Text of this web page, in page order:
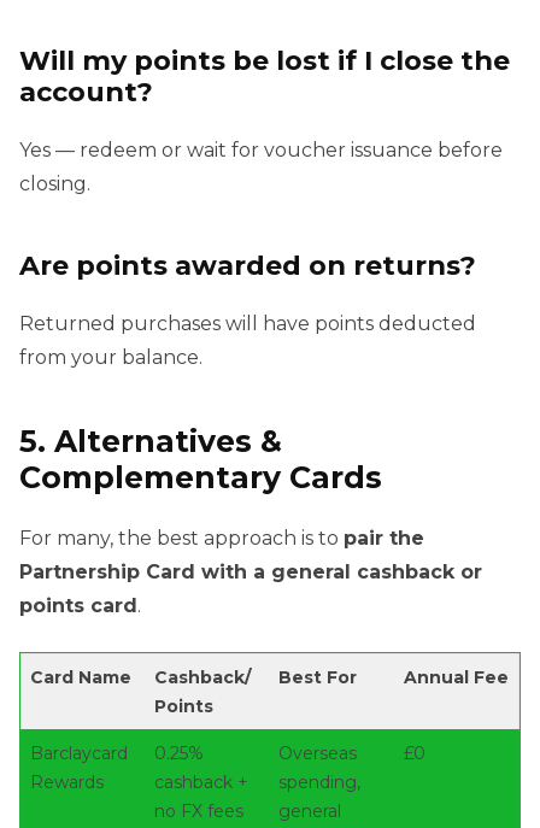
Will my points be lost if I close the
account?
Yes — redeem or wait for voucher issuance before
closing.
Are points awarded on returns?
Returned purchases will have points deducted
from your balance.
5. Alternatives &
Complementary Cards
For many, the best approach is to pair the
Partnership Card with a general cashback or
points card .
Card Name
Cashback/
Points
Best For Annual Fee
Barclaycard
Rewards
0.25%
cashback +
no FX fees
Overseas
spending,
general
£0